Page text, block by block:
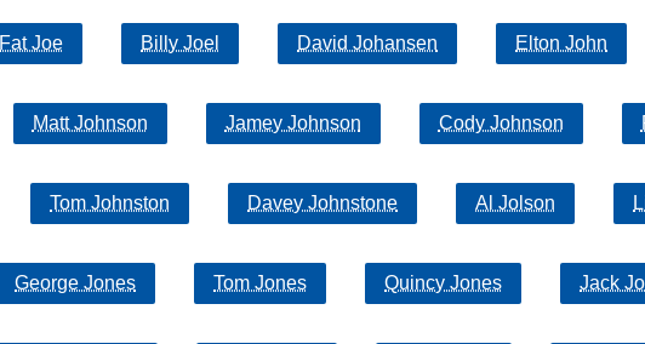
Fat Joe Billy Joel David Johansen Elton John
Matt Johnson Jamey Johnson Cody Johnson
Tom Johnston Davey Johnstone Al Jolson
George Jones Tom Jones Quincy Jones Jack